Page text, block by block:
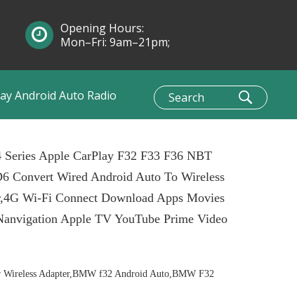
Android Auto Radio
Opening Hours:
Mon–Fri: 9am–21pm;
Apple CarPlay F32 F33 F36 NBT
Convert Wired Android Auto To Wireless
Wi-Fi Connect Download Apps Movies
Apple TV YouTube Prime Video
Wireless Adapter,BMW f32 Android Auto,BMW F32